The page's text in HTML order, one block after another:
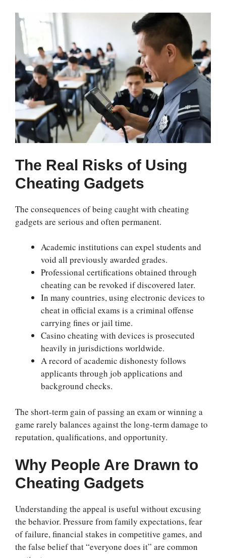
The Real Risks of Using
Cheating Gadgets
The consequences of being caught with cheating
gadgets are serious and often permanent.
Academic institutions can expel students and
void all previously awarded grades.
Professional certifications obtained through
cheating can be revoked if discovered later.
In many countries, using electronic devices to
cheat in official exams is a criminal offense
carrying fines or jail time.
Casino cheating with devices is prosecuted
heavily in jurisdictions worldwide.
A record of academic dishonesty follows
applicants through job applications and
background checks.
The short-term gain of passing an exam or winning a
game rarely balances against the long-term damage to
reputation, qualifications, and opportunity.
Why People Are Drawn to
Cheating Gadgets
Understanding the appeal is useful without excusing
the behavior. Pressure from family expectations, fear
of failure, financial stakes in competitive games, and
the false belief that “everyone does it” are common